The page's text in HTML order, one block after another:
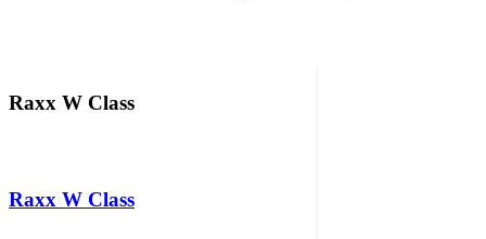
Raxx W Class
Raxx W Class